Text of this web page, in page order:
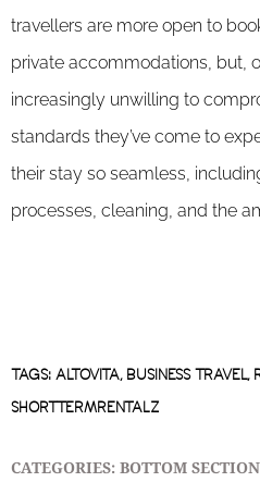
travellers are more open to
private accommodations, but,
increasingly unwilling to
standards they’ve come to
their stay so seamless,
processes, cleaning, and the
TAGS: ALTOVITA, BUSINESS TRAVEL,
SHORTTERMRENTALZ
CATEGORIES:BOTTOM